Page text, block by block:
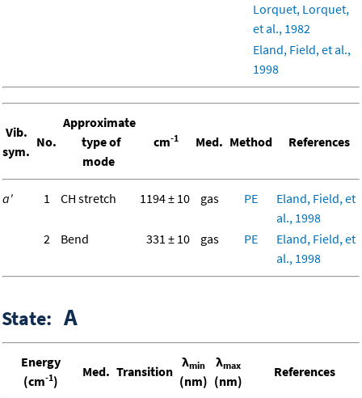
Lorquet, Lorquet,
et al., 1982
Eland, Field, et al.,
1998
Vib.
sym.
No.
Approximate
type of
mode
cm-1 Med. Method References
a' 1 CH stretch 1194 ± 10 gas PE
Eland, Field, et
al., 1998
2
Bend 331 ± 10 gas PE
Eland, Field, et
al., 1998
State: A
Energy
(cm-1)
Med. Transition
λmin
(nm)
λmax
(nm)
References